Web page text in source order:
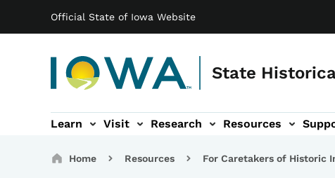
Official State of Iowa Website
State
Main navigation
Learn Visit Research Resources
navigation
sub-navigation
Facility Rentals sub-navigation
Breadcrumbs
Home Resources For Caretakers of Historic